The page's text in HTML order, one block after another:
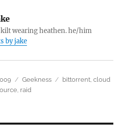
wearing heathen. he/him
by jake
Categories
Geekness Tags
bittorrent,cloud
, raid